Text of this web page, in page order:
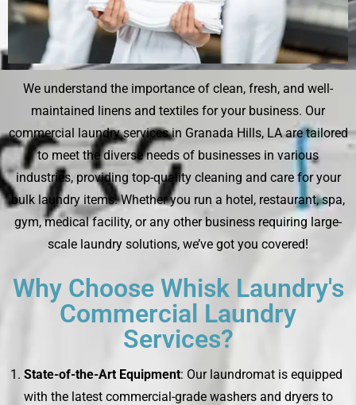
We understand the importance of clean, fresh, and well-
maintained linens and textiles for your business. Our
commercial laundry services in Granada Hills, LA are tailored
to meet the diverse needs of businesses in various
industries, providing top-quality cleaning and care for your
bulk laundry items. Whether you run a hotel, restaurant, spa,
gym, medical facility, or any other business requiring large-
scale laundry solutions, we’ve got you covered!
Why Choose Whisk Laundry's
Commercial Laundry
Services?
State-of-the-Art Equipment: Our laundromat is equipped
with the latest commercial-grade washers and dryers to